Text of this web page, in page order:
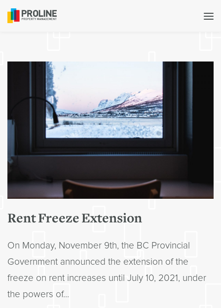
Rent Freeze Extension
On Monday, November 9th, the BC Provincial
Government announced the extension of the
freeze on rent increases until July 10, 2021, under
the powers of...